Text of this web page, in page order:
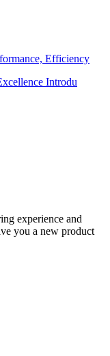
Efficiency
Introdu
experience and
you a new product